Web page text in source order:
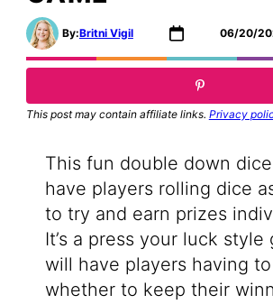
By:Britni Vigil 06/20/
This post may contain affiliate links. Privacy
This fun double down
have players rolling dice
to try and earn prizes
It’s a press your luck style
will have players having
whether to keep their